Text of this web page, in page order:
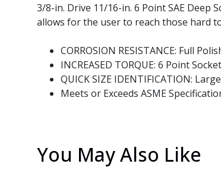
3/8-in. Drive 11/16-in. 6 Point SAE
allows for the user to reach those hard
CORROSION RESISTANCE: Full
INCREASED TORQUE: 6 Point
QUICK SIZE IDENTIFICATION:
Meets or Exceeds ASME
You May Also Like